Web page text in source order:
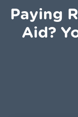
Paying
Aid?